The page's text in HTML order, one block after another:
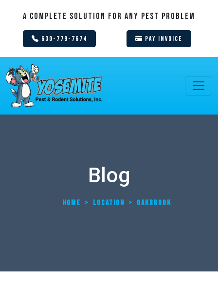
A Complete Solution For Any Pest Problem
630-779-7674 Pay Invoice
Blog
HOME > LOCATION > OAKBROOK